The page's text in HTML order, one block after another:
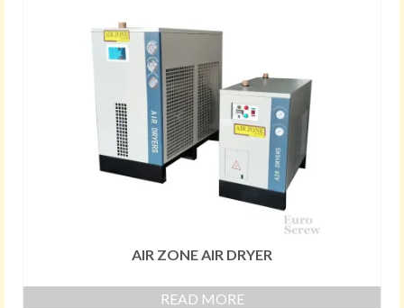
AIR ZONE AIR DRYER
READ MORE